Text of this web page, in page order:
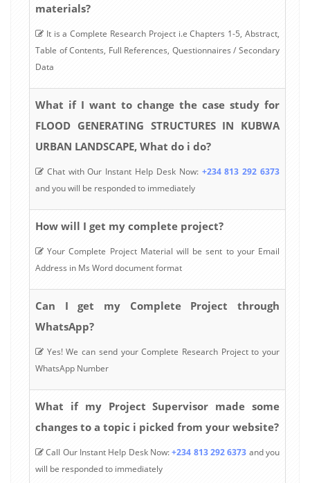
materials?
It is a Complete Research Project i.e Chapters 1-5, Abstract,
Table of Contents, Full References, Questionnaires / Secondary
Data
What if I want to change the case study for
FLOOD GENERATING STRUCTURES IN KUBWA
URBAN LANDSCAPE, What do i do?
Chat with Our Instant Help Desk Now: +234 813 292 6373
and you will be responded to immediately
How will I get my complete project?
Your Complete Project Material will be sent to your Email
Address in Ms Word document format
Can I get my Complete Project through
WhatsApp?
Yes! We can send your Complete Research Project to your
WhatsApp Number
What if my Project Supervisor made some
changes to a topic i picked from your website?
Call Our Instant Help Desk Now:+234 813 292 6373 and you
will be responded to immediately